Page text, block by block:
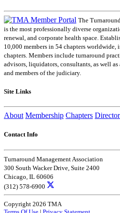
The
is the most professionally diverse
renewal, and corporate health space.
10,000 members in 54 chapters
chapters. Members include turnaround
advisors, liquidators, consultants, as well as
and members of the judiciary.
Site Links
About Membership Chapters
Contact Info
Turnaround Management Association
300 South Wacker Drive, Suite 2400
Chicago, IL 60606
(312) 578-6900
Copyright 2026 TMA
Terms Of Use | Privacy Statement